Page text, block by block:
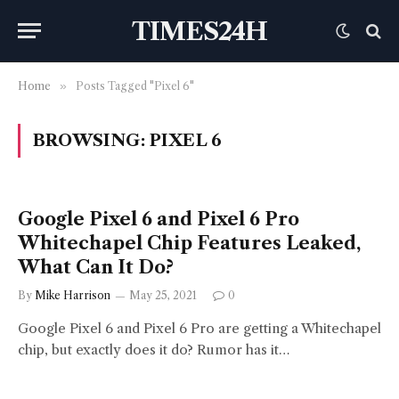
TIMES24H
Home » Posts Tagged "Pixel 6"
BROWSING: PIXEL 6
Google Pixel 6 and Pixel 6 Pro
Whitechapel Chip Features Leaked,
What Can It Do?
By Mike Harrison May 25, 2021 0
Google Pixel 6 and Pixel 6 Pro are getting a Whitechapel
chip, but exactly does it do? Rumor has it…